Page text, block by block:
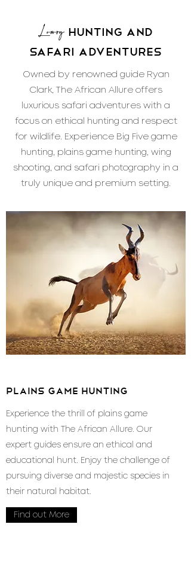
Luxury Hunting and
Safari Adventures
Owned by renowned guide Ryan
Clark, The African Allure offers
luxurious safari adventures with a
focus on ethical hunting and respect
for wildlife. Experience Big Five game
hunting, plains game hunting, wing
shooting, and safari photography in a
truly unique and premium setting.
plains game hunting
Experience the thrill of plains game
hunting with The African Allure. Our
expert guides ensure an ethical and
educational hunt. Enjoy the challenge of
pursuing diverse and majestic species in
their natural habitat.
Find out More